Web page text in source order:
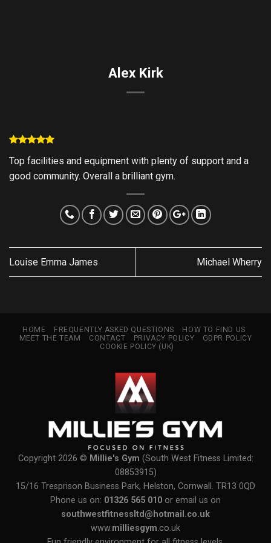
Alex Kirk
Top facilities and equipment with plenty of support and a
good community. Overall a brilliant gym.
Louise Emma James Michael Wherry
HOME FREQUENTLY ASKED QUESTIONS
HOW TO FIND US
MEET THE TEAM
CONTACT PRIVACY POLICY
GDPR POLICY
COOKIE POLICY (UK)
Copyright 2026 © Millie's Gym (South West Fitness Limited:
08853915)
15/16 Tresprison Business Park, Helston, Cornwall. TR13 0QD
Phone us on: 01326 565 010 or email us on
southwestfitnessltd@hotmail.co.uk
www.milliesgym.co.uk